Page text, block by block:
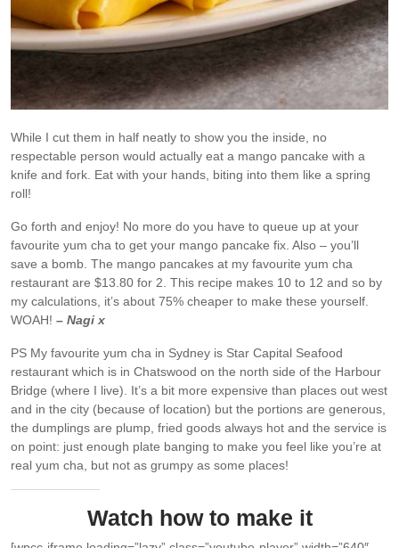
While I cut them in half neatly to show you the inside, no
respectable person would actually eat a mango pancake with a
knife and fork. Eat with your hands, biting into them like a spring
roll!
Go forth and enjoy! No more do you have to queue up at your
favourite yum cha to get your mango pancake fix. Also – you’ll
save a bomb. The mango pancakes at my favourite yum cha
restaurant are $13.80 for 2. This recipe makes 10 to 12 and so by
my calculations, it’s about 75% cheaper to make these yourself.
WOAH! – Nagi x
PS My favourite yum cha in Sydney is Star Capital Seafood
restaurant which is in Chatswood on the north side of the Harbour
Bridge (where I live). It’s a bit more expensive than places out west
and in the city (because of location) but the portions are generous,
the dumplings are plump, fried goods always hot and the service is
on point: just enough plate banging to make you feel like you’re at
real yum cha, but not as grumpy as some places!
Watch how to make it